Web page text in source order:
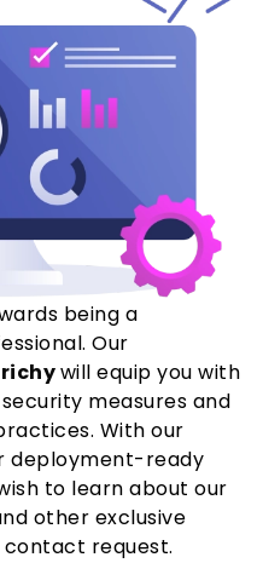
being a
Our
will equip you with
measures and
With our
deployment-ready
to learn about our
other exclusive
contact request.